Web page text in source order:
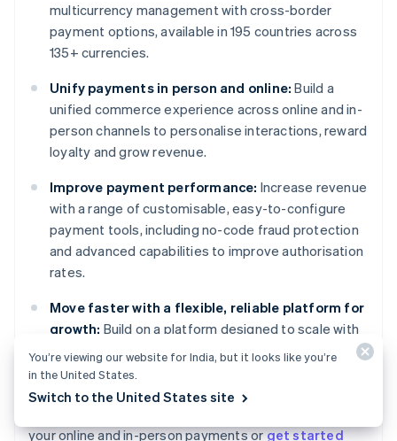
multicurrency management with cross-border
payment options, available in 195 countries across
135+ currencies.
Unify payments in person and online: Build a
unified commerce experience across online and in-
person channels to personalise interactions, reward
loyalty and grow revenue.
Improve payment performance: Increase revenue
with a range of customisable, easy-to-configure
payment tools, including no-code fraud protection
and advanced capabilities to improve authorisation
rates.
Move faster with a flexible, reliable platform for
growth: Build on a platform designed to scale with
you, with 99.999% historical uptime and industry-
leading reliability.
your online and in-person payments orget started
You’re viewing our website for India, but it looks like you’re
in the United States.
Switch to the United States site